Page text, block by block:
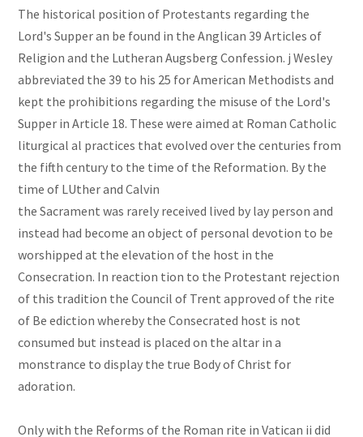
The historical position of Protestants regarding the
Lord's Supper an be found in the Anglican 39 Articles of
Religion and the Lutheran Augsberg Confession. j Wesley
abbreviated the 39 to his 25 for American Methodists and
kept the prohibitions regarding the misuse of the Lord's
Supper in Article 18. These were aimed at Roman Catholic
liturgical al practices that evolved over the centuries from
the fifth century to the time of the Reformation. By the
time of LUther and Calvin
the Sacrament was rarely received lived by lay person and
instead had become an object of personal devotion to be
worshipped at the elevation of the host in the
Consecration. In reaction tion to the Protestant rejection
of this tradition the Council of Trent approved of the rite
of Be ediction whereby the Consecrated host is not
consumed but instead is placed on the altar in a
monstrance to display the true Body of Christ for
adoration.
Only with the Reforms of the Roman rite in Vatican ii did